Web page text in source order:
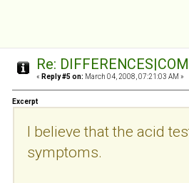
Re:
« Reply #5 on: March 04, 2008, 07:21:03 AM »
Excerpt
I believe that the acid
symptoms.